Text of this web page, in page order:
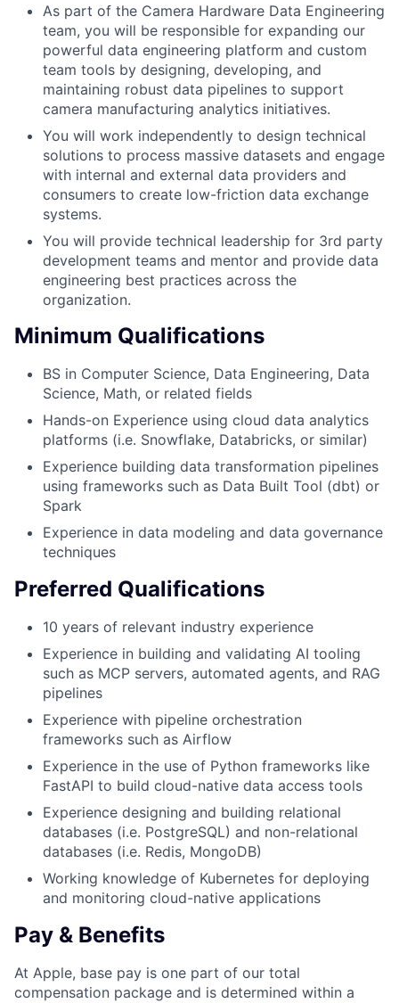
As part of the Camera Hardware Data Engineering
team, you will be responsible for expanding our
powerful data engineering platform and custom
team tools by designing, developing, and
maintaining robust data pipelines to support
camera manufacturing analytics initiatives.
You will work independently to design technical
solutions to process massive datasets and engage
with internal and external data providers and
consumers to create low-friction data exchange
systems.
You will provide technical leadership for 3rd party
development teams and mentor and provide data
engineering best practices across the
organization.
Minimum Qualifications
BS in Computer Science, Data Engineering, Data
Science, Math, or related fields
Hands-on Experience using cloud data analytics
platforms (i.e. Snowflake, Databricks, or similar)
Experience building data transformation pipelines
using frameworks such as Data Built Tool (dbt) or
Spark
Experience in data modeling and data governance
techniques
Preferred Qualifications
10 years of relevant industry experience
Experience in building and validating AI tooling
such as MCP servers, automated agents, and RAG
pipelines
Experience with pipeline orchestration
frameworks such as Airflow
Experience in the use of Python frameworks like
FastAPI to build cloud-native data access tools
Experience designing and building relational
databases (i.e. PostgreSQL) and non-relational
databases (i.e. Redis, MongoDB)
Working knowledge of Kubernetes for deploying
and monitoring cloud-native applications
Pay & Benefits
At Apple, base pay is one part of our total
compensation package and is determined within a